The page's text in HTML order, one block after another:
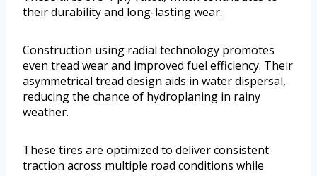
their durability and long-lasting wear.
Construction using radial technology promotes
even tread wear and improved fuel efficiency. Their
asymmetrical tread design aids in water dispersal,
reducing the chance of hydroplaning in rainy
weather.
These tires are optimized to deliver consistent
traction across multiple road conditions while